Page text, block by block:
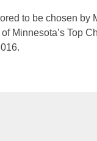
to be chosen by
Minnesota’s Top